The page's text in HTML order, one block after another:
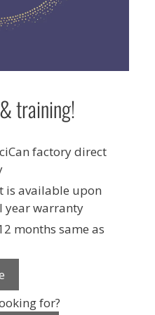
& training!
factory direct
is available upon
year warranty
months same as
for?